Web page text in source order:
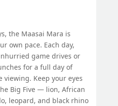
the Maasai Mara is
own pace. Each day,
game drives or
for a full day of
Keep your eyes
Big Five — lion, African
leopard, and black rhino